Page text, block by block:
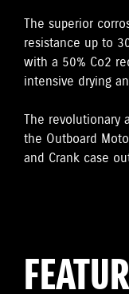
The superior
resistance up to
with a 50% Co2
intensive drying
The revolutionary
the Outboard
and Crank case